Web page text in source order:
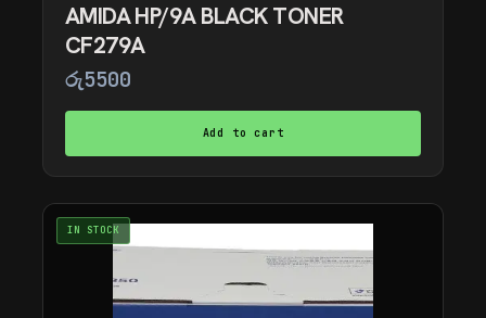
AMIDA HP/9A BLACK TONER
CF279A
රු5500
Add to cart
IN STOCK